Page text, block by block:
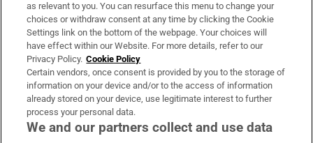
Irish Times Products & Services
OUR PARTNERS:
as relevant to you. You can resurface this menu to change your
choices or withdraw consent at any time by clicking the Cookie
Settings link on the bottom of the webpage. Your choices will
have effect within our Website. For more details, refer to our
Privacy Policy. Cookie Policy
Certain vendors, once consent is provided by you to the storage of
information on your device and/or to the access of information
already stored on your device, use legitimate interest to further
process your personal data.
We and our partners collect and use data